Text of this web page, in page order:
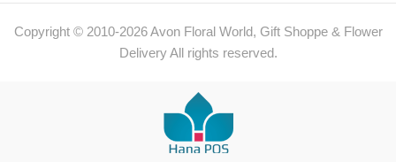
Copyright © 2010-2026Avon Floral World, Gift Shoppe & Flower
Delivery All rights reserved.